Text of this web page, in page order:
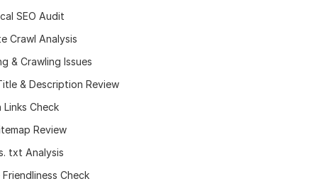
SEO Audit
Crawl Analysis
& Crawling Issues
& Description Review
Links Check
Review
txt Analysis
Check